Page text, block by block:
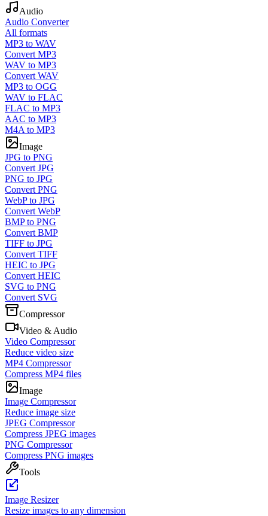
Audio
Audio Converter
All formats
MP3 to WAV
Convert MP3
WAV to MP3
Convert WAV
MP3 to OGG
WAV to FLAC
FLAC to MP3
AAC to MP3
M4A to MP3
Image
JPG to PNG
Convert JPG
PNG to JPG
Convert PNG
WebP to JPG
Convert WebP
BMP to PNG
Convert BMP
TIFF to JPG
Convert TIFF
HEIC to JPG
Convert HEIC
SVG to PNG
Convert SVG
Compressor
Video & Audio
Video Compressor
Reduce video size
MP4 Compressor
Compress MP4 files
Image
Image Compressor
Reduce image size
JPEG Compressor
Compress JPEG images
PNG Compressor
Compress PNG images
Tools
Image Resizer
Resize images to any dimension